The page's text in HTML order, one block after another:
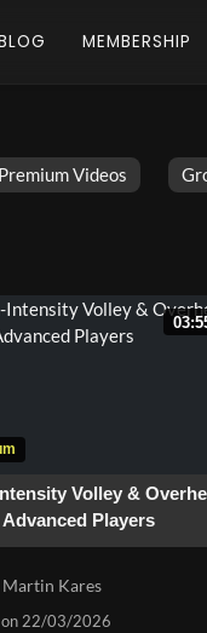
MEMBERSHIP
Premium Videos
Volley &
Players
Martin Kares
on 22/03/2026